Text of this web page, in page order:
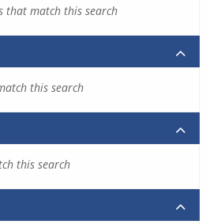
that match this search
this search
this search